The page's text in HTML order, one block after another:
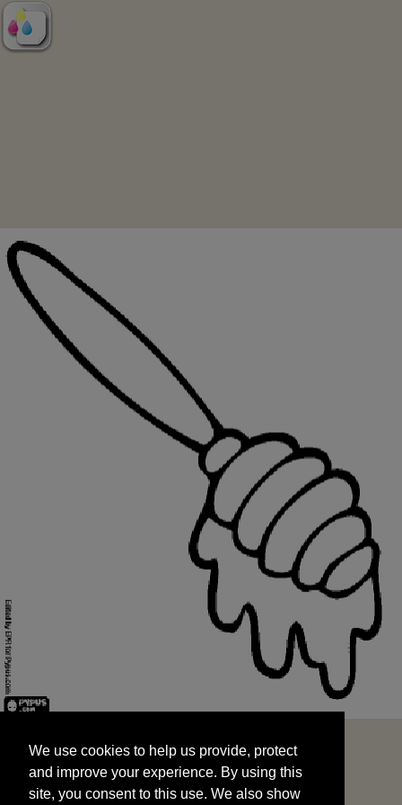
and improve your experience. By using this
site, you consent to this use. We also show
targeted advertisements by sharing your data
We use cookies to help us provide, protect
and improve your experience. By using this
site, you consent to this use. We also show
START